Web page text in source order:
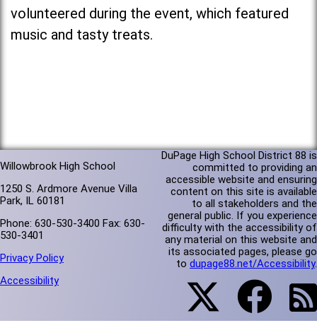
volunteered during the event, which featured
music and tasty treats.
Willowbrook High School
1250 S. Ardmore Avenue Villa
Park, IL 60181
Phone: 630-530-3400 Fax: 630-
530-3401
Privacy Policy
Accessibility
DuPage High School District 88 is
committed to providing an
accessible website and ensuring
content on this site is available
to all stakeholders and the
general public. If you experience
difficulty with the accessibility of
any material on this website and
its associated pages, please go
to dupage88.net/Accessibility.